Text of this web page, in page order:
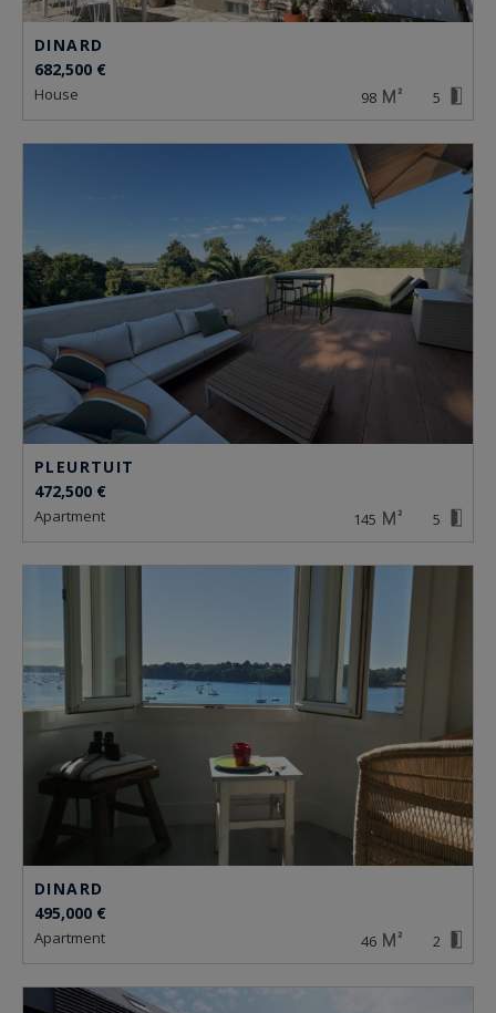
DINARD
682,500 €
house 98 5
PLEURTUIT
472,500 €
apartment 145 5
DINARD
495,000 €
apartment 46 2